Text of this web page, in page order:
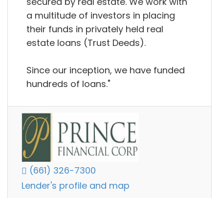
a multitude of investors in placing
their funds in privately held real
estate loans (Trust Deeds).
Since our inception, we have funded
hundreds of loans."
(661) 326-7300
Lender's profile and map